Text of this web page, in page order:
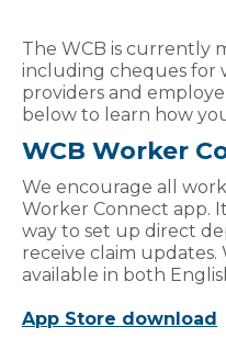
The WCB is currently
including cheques for
providers and
below to learn how
WCB Worker
We encourage all
Worker Connect app.
way to set up direct
receive claim updates.
available in both
App Store download